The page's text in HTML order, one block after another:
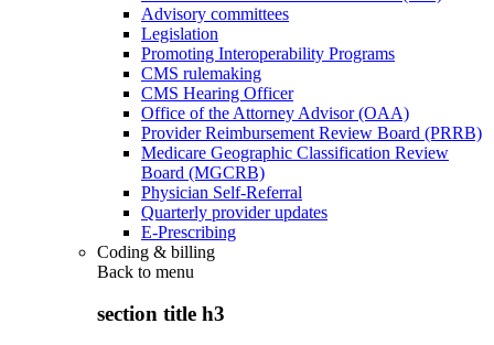
Advisory committees
Legislation
Promoting Interoperability Programs
CMS rulemaking
CMS Hearing Officer
Office of the Attorney Advisor (OAA)
Provider Reimbursement Review Board (PRRB)
Medicare Geographic Classification Review
Board (MGCRB)
Physician Self-Referral
Quarterly provider updates
E-Prescribing
Coding & billing
Back to menu
section title h3